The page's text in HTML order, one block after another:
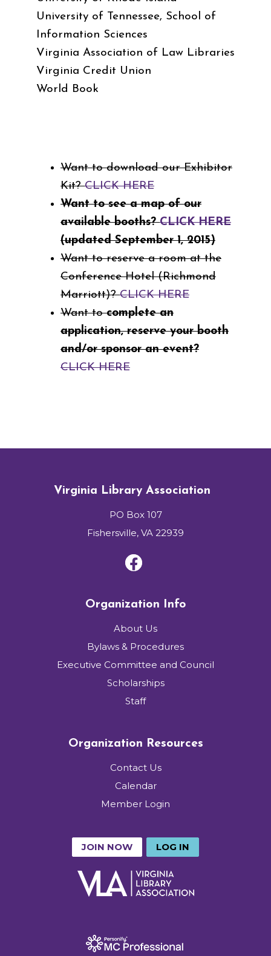
University of Tennessee, School of
Information Sciences
Virginia Association of Law Libraries
Virginia Credit Union
World Book
Want to download our Exhibitor
Kit?CLICK HERE
Want to see a map of our
available booths?CLICK HERE
(updated September 1, 2015)
Want to reserve a room at the
Conference Hotel (Richmond
Marriott)?CLICK HERE
Want tocomplete an
application, reserve your booth
and/or sponsor an event?
CLICK HERE
Virginia Library Association
PO Box 107
Fishersville, VA 22939
Organization Info
About Us
Bylaws & Procedures
Executive Committee and Council
Scholarships
Staff
Organization Resources
Contact Us
Calendar
Member Login
JOIN NOW LOG IN